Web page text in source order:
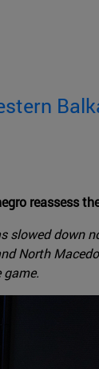
reassess
down
North